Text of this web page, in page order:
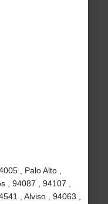
, Palo Alto ,
, 94087 , 94107 ,
, Alviso , 94063 ,